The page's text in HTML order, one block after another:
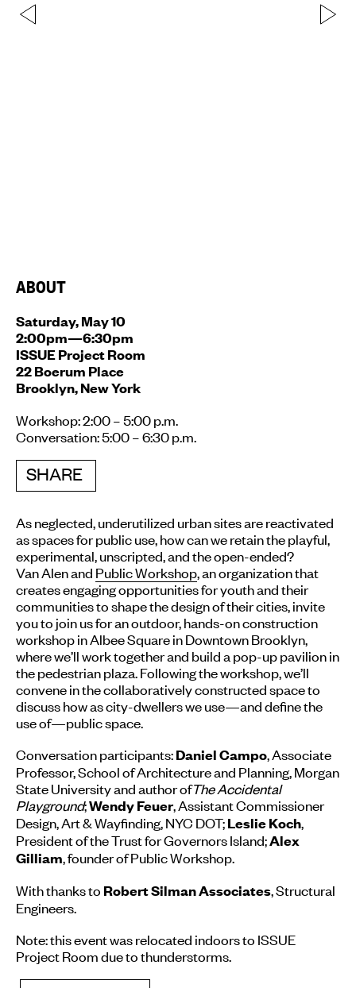
ABOUT
Saturday, May 10
2:00pm—6:30pm
ISSUE Project Room
22 Boerum Place
Brooklyn, New York
Workshop: 2:00 – 5:00 p.m.
Conversation: 5:00 – 6:30 p.m.
SHARE
As neglected, underutilized urban sites are reactivated
as spaces for public use, how can we retain the playful,
experimental, unscripted, and the open-ended?
Van Alen and Public Workshop, an organization that
creates engaging opportunities for youth and their
communities to shape the design of their cities, invite
you to join us for an outdoor, hands-on construction
workshop in Albee Square in Downtown Brooklyn,
where we’ll work together and build a pop-up pavilion in
the pedestrian plaza. Following the workshop, we’ll
convene in the collaboratively constructed space to
discuss how as city-dwellers we use—and define the
use of—public space.
Conversation participants:Daniel Campo, Associate
Professor, School of Architecture and Planning, Morgan
State University and author ofThe Accidental
Playground;Wendy Feuer, Assistant Commissioner
Design, Art & Wayfinding, NYC DOT;Leslie Koch,
President of the Trust for Governors Island;Alex
Gilliam, founder of Public Workshop.
With thanks to Robert Silman Associates, Structural
Engineers.
Note: this event was relocated indoors to ISSUE
Project Room due to thunderstorms.